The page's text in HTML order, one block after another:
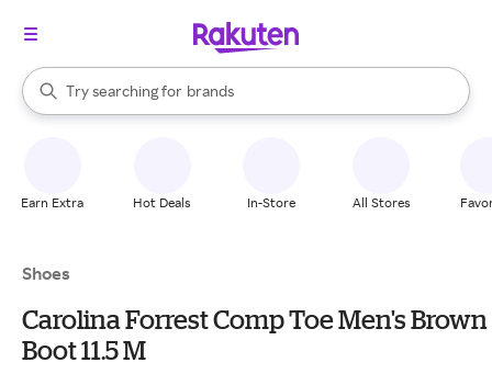
Search Rakuten
Try searching for
stores
brands
groceries
When autocomplete results are available, use the up and down
Earn Extra Hot Deals In-Store All Stores
Shoes
Carolina Forrest Comp Toe Men's Brown
Boot 11.5 M